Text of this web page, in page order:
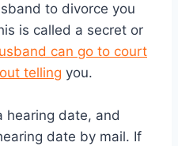
to divorce you
is called a secret or
can go to court
telling you.
hearing date, and
date by mail. If